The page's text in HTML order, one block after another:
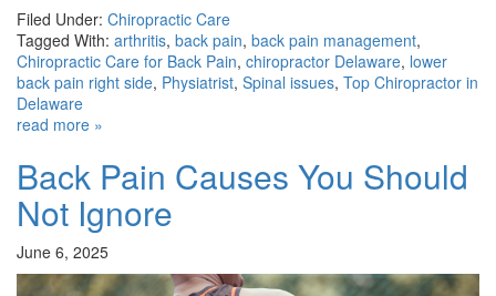
Filed Under: Chiropractic Care
Tagged With: arthritis, back pain, back pain management,
Chiropractic Care for Back Pain, chiropractor Delaware, lower
back pain right side, Physiatrist, Spinal issues, Top Chiropractor in
Delaware
read more »
Back Pain Causes You Should
Not Ignore
June 6, 2025